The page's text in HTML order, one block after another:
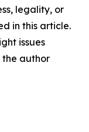
legality, or
in this article.
issues
author